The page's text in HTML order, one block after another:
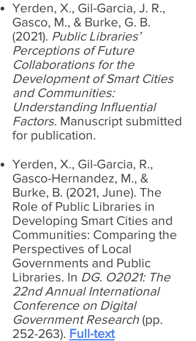
Yerden, X., Gil-Garcia, J. R.,
Gasco, M., & Burke, G. B.
(2021). Public Libraries’
Perceptions of Future
Collaborations for the
Development of Smart Cities
and Communities:
Understanding Influential
Factors. Manuscript submitted
for publication.
Yerden, X., Gil-Garcia, R.,
Gasco-Hernandez, M., &
Burke, B. (2021, June). The
Role of Public Libraries in
Developing Smart Cities and
Communities: Comparing the
Perspectives of Local
Governments and Public
Libraries. In DG. O2021: The
22nd Annual International
Conference on Digital
Government Research (pp.
252-263). Full-text